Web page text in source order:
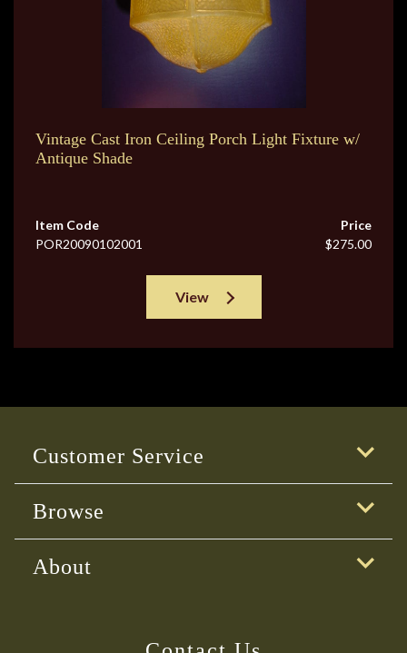
Vintage Cast Iron Ceiling Porch Light Fixture w/
Antique Shade
Item Code
POR20090102001
Price
$275.00
View
Customer Service
Browse
About